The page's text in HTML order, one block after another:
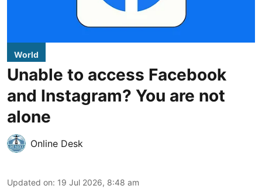
World
Unable to access Facebook
and Instagram? You are not
alone
Online Desk
Updated on: 19 Jul 2026, 8:48 am